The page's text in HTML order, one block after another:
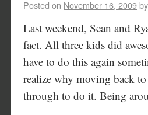
Posted on November 16, 2009by
Last weekend, Sean and
fact. All three kids did
have to do this again
realize why moving back
through to do it. Being